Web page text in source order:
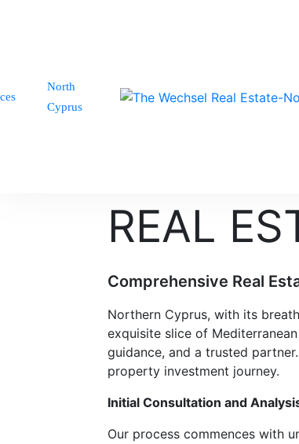
North
Cyprus
REAL
Comprehensive Real
Northern Cyprus, with its
exquisite slice of
guidance, and a trusted
property investment journey.
Initial Consultation and
Our process commences with